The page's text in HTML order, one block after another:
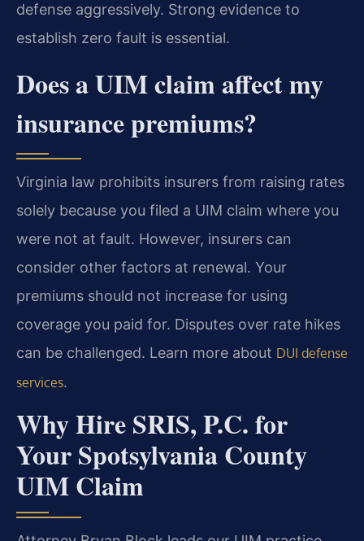
defense aggressively. Strong evidence to
establish zero fault is essential.
Does a UIM claim affect my
insurance premiums?
Virginia law prohibits insurers from raising rates
solely because you filed a UIM claim where you
were not at fault. However, insurers can
consider other factors at renewal. Your
premiums should not increase for using
coverage you paid for. Disputes over rate hikes
can be challenged. Learn more about DUI defense
services.
Why Hire SRIS, P.C. for
Your Spotsylvania County
UIM Claim